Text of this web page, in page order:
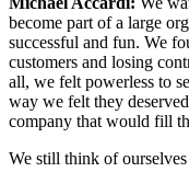
become part of a large
successful and fun. We
customers and losing
all, we felt powerless to
way we felt they
company that would fill
We still think of